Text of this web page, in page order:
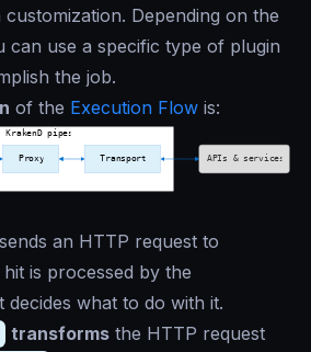
Depending on the
can use a specific type of plugin
the job.
of the Execution Flow is:
an HTTP request to
is processed by the
decides what to do with it.
transforms the HTTP request